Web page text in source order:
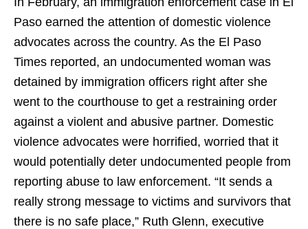
Paso earned the attention of domestic violence
advocates across the country. As the El Paso
Times reported, an undocumented woman was
detained by immigration officers right after she
went to the courthouse to get a restraining order
against a violent and abusive partner. Domestic
violence advocates were horrified, worried that it
would potentially deter undocumented people from
reporting abuse to law enforcement. “It sends a
really strong message to victims and survivors that
there is no safe place,” Ruth Glenn, executive